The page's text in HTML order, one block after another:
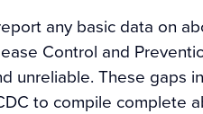
any basic data on
Control and
unreliable. These gaps
to compile complete